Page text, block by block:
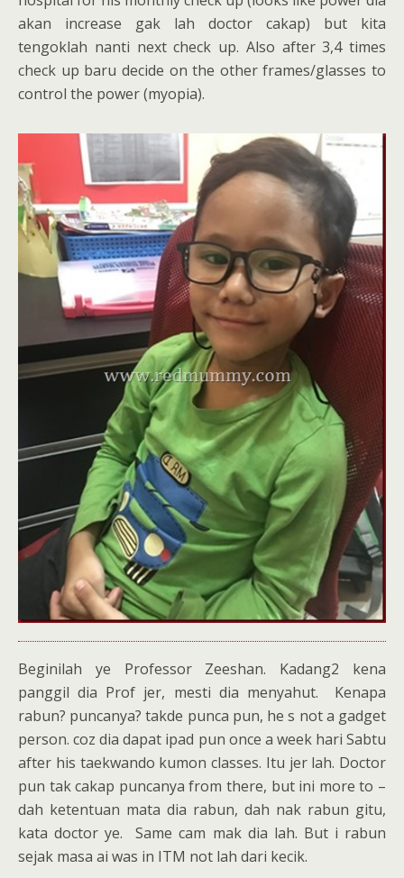
akan increase gak lah doctor cakap) but kita
tengoklah nanti next check up. Also after 3,4 times
check up baru decide on the other frames/glasses to
control the power (myopia).
Beginilah ye Professor Zeeshan. Kadang2 kena
panggil dia Prof jer, mesti dia menyahut. Kenapa
rabun? puncanya? takde punca pun, he s not a gadget
person. coz dia dapat ipad pun once a week hari Sabtu
after his taekwando kumon classes. Itu jer lah. Doctor
pun tak cakap puncanya from there, but ini more to –
dah ketentuan mata dia rabun, dah nak rabun gitu,
kata doctor ye. Same cam mak dia lah. But i rabun
sejak masa ai was in ITM not lah dari kecik.